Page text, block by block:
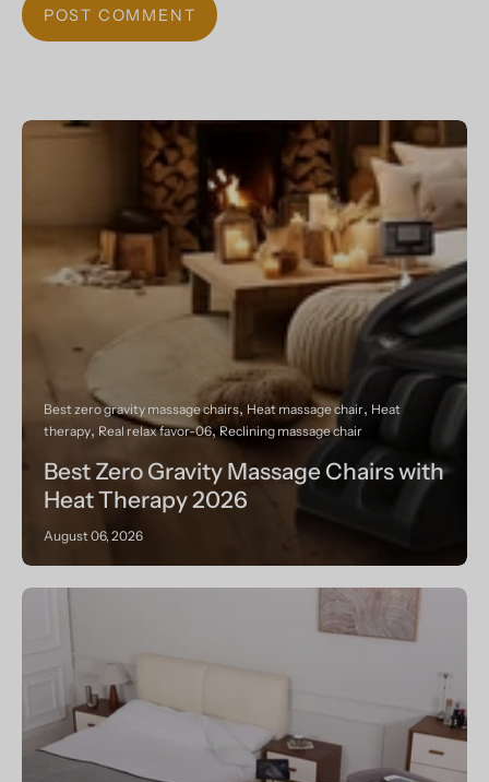
POST COMMENT
Best zero gravity massage chairs Heat massage chair Heat
therapy Real relax favor-06 Reclining massage chair
Best Zero Gravity Massage Chairs with
Heat Therapy 2026
August 06, 2026